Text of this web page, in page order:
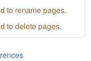
to rename pages.
to delete pages.